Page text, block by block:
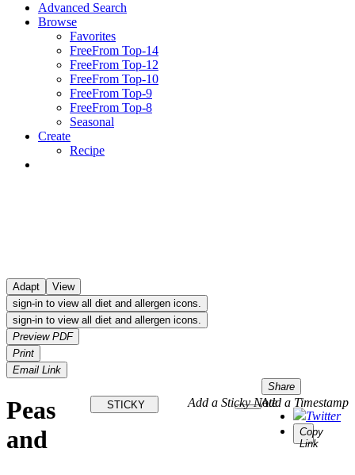
Advanced Search
Browse
Favorites
FreeFrom Top-14
FreeFrom Top-12
FreeFrom Top-10
FreeFrom Top-9
FreeFrom Top-8
Seasonal
Create
Recipe
Adapt
View
sign-in to view all diet and allergen icons.
sign-in to view all diet and allergen icons.
Preview PDF
Print
Email Link
Share
Twitter
Copy
Link
Add a Timestamp
STICKY Add a Sticky Note
Peas
and